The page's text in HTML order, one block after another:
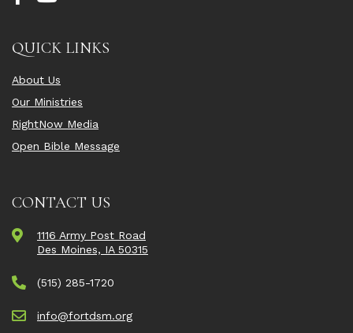
QUICK LINKS
About Us
Our Ministries
RightNow Media
Open Bible Message
CONTACT US
1116 Army Post Road
Des Moines, IA 50315
(515) 285-1720
info@fortdsm.org